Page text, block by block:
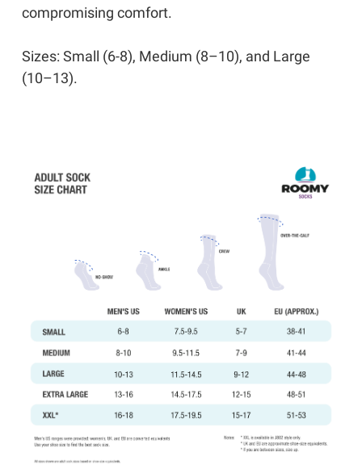
compromising comfort.
Sizes: Small (6-8), Medium (8–10), and Large
(10–13).